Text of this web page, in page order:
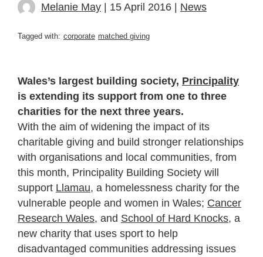
Melanie May | 15 April 2016 | News
Tagged with: corporate matched giving
Wales’s largest building society, Principality
is extending its support from one to three
charities for the next three years.
With the aim of widening the impact of its
charitable giving and build stronger relationships
with organisations and local communities, from
this month, Principality Building Society will
support Llamau, a homelessness charity for the
vulnerable people and women in Wales; Cancer
Research Wales, and School of Hard Knocks, a
new charity that uses sport to help
disadvantaged communities addressing issues